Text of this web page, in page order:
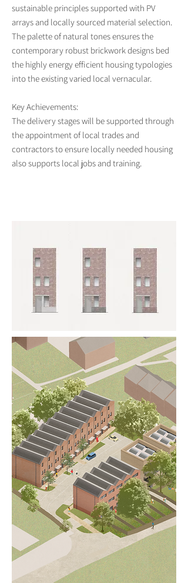
sustainable principles supported with PV
arrays and locally sourced material selection.
The palette of natural tones ensures the
contemporary robust brickwork designs bed
the highly energy efficient housing typologies
into the existing varied local vernacular.
Key Achievements:
The delivery stages will be supported through
the appointment of local trades and
contractors to ensure locally needed housing
also supports local jobs and training.